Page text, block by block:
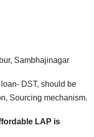
Sambhajinagar
DST, should be
Sourcing mechanism.
LAP is
|
Can